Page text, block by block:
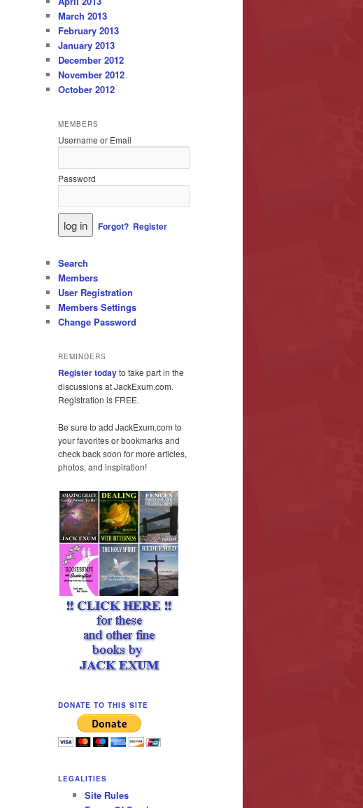
March 2013
February 2013
January 2013
December 2012
November 2012
October 2012
MEMBERS
Username or Email
Password
Forgot? Register
Search
Members
User Registration
Members Settings
Change Password
REMINDERS
Register todayto take part in the
discussions at JackExum.com.
Registration is FREE.
Be sure to add JackExum.com to
your favorites or bookmarks and
check back soon for more articles,
photos, and inspiration!
DONATE TO THIS SITE
LEGALITIES
Site Rules